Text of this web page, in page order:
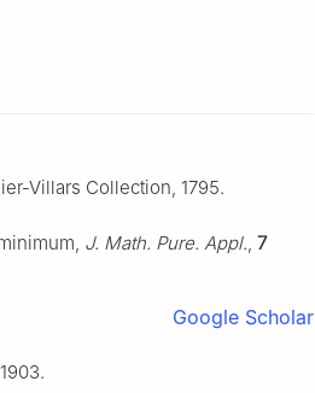
Villars Collection, 1795.
J. Math. Pure. Appl., 7
Google Scholar